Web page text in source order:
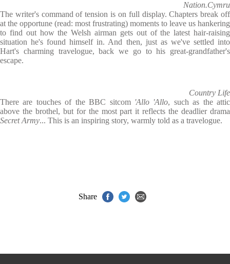
Nation.Cymru
The writer's command of tension is on full display. Chapters break off
at the opportune (read: most frustrating) moments to leave us hankering
to find out how the Welsh airman gets out of the latest hair-raising
situation he's found himself in. And then, just as we've settled into
Hart's charming travelogue, back we go to his great-grandfather's
escape.
Country Life
There are touches of the BBC sitcom 'Allo 'Allo, such as the attic
above the brothel, but for the most part it reflects the deadlier drama
Secret Army... This is an inspiring story, warmly told as a travelogue.
Share